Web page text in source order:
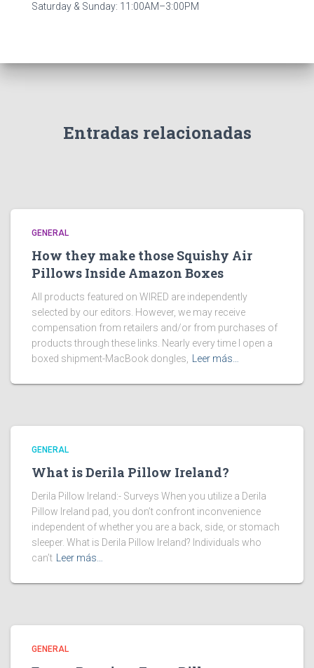
Saturday & Sunday: 11:00AM–3:00PM
Entradas relacionadas
GENERAL
How they make those Squishy Air
Pillows Inside Amazon Boxes
All products featured on WIRED are independently
selected by our editors. However, we may receive
compensation from retailers and/or from purchases of
products through these links. Nearly every time I open a
boxed shipment-MacBook dongles,
Leer más…
GENERAL
What is Derila Pillow Ireland?
Derila Pillow Ireland:- Surveys When you utilize a Derila
Pillow Ireland pad, you don’t confront inconvenience
independent of whether you are a back, side, or stomach
sleeper. What is Derila Pillow Ireland? Individuals who
can’t
Leer más…
GENERAL